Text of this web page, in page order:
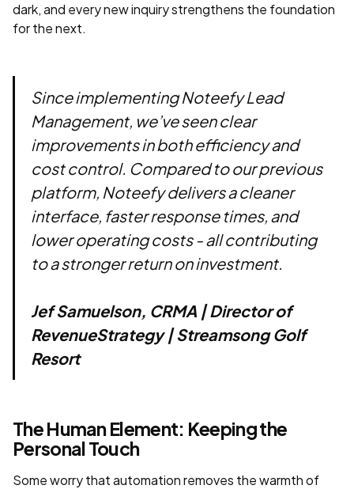
dark, and every new inquiry strengthens the foundation
for the next.
Since implementing Noteefy Lead
Management, we’ve seen clear
improvements in both efficiency and
cost control. Compared to our previous
platform, Noteefy delivers a cleaner
interface, faster response times, and
lower operating costs - all contributing
to a stronger return on investment.
Jef Samuelson, CRMA | Director of
RevenueStrategy | Streamsong Golf
Resort
The Human Element: Keeping the
Personal Touch
Some worry that automation removes the warmth of